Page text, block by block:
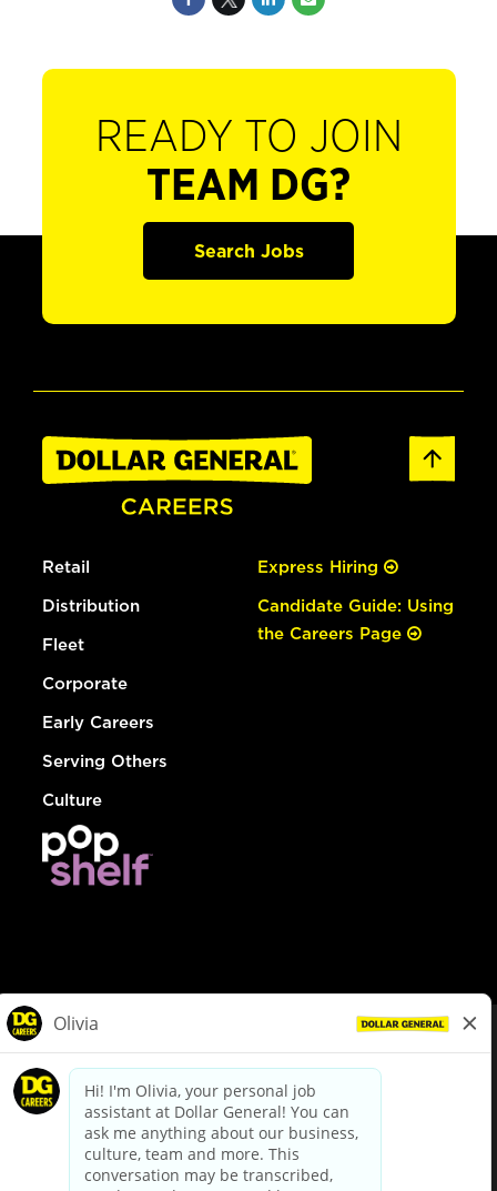
READY TO JOIN
TEAM DG?
Search Jobs
Retail
Distribution
Fleet
Corporate
Early Careers
Serving Others
Culture
Express Hiring
Candidate Guide: Using
the Careers Page
dollargeneral.com|Privacy Policy|Terms & Conditions
Your Privacy Choices
California Employee and Third Party Privacy Policy
Applicant Privacy Notice